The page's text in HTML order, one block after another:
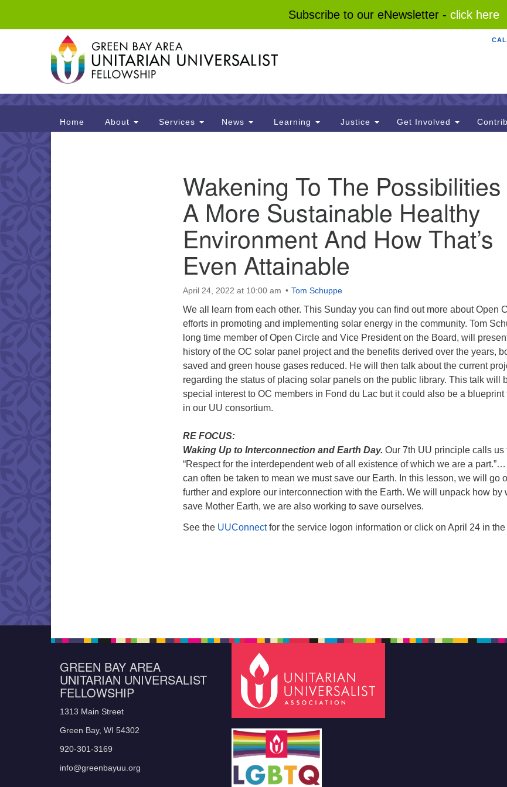
Subscribe to our eNewsletter - click here
Google
Map
Main
Navigation
Home About Services News Learning Justice Get Involved
Wakening To The
A More Sustainable Healthy
Environment And How That’s
Even Attainable
April 24, 2022 at 10:00 am Tom Schuppe
We all learn from each other. This Sunday you can find out more about Open
efforts in promoting and implementing solar energy in the community. Tom
long time member of Open Circle and Vice President on the Board, will
history of the OC solar panel project and the benefits derived over the years,
saved and green house gases reduced. He will then talk about the current
regarding the status of placing solar panels on the public library. This talk will
special interest to OC members in Fond du Lac but it could also be a blueprint
in our UU consortium.
RE FOCUS:
Waking Up to Interconnection and Earth Day. Our 7th UU principle calls us
“Respect for the interdependent web of all existence of which we are a
can often be taken to mean we must save our Earth. In this lesson, we will go
further and explore our interconnection with the Earth. We will unpack how by
save Mother Earth, we are also working to save ourselves.
See the UUConnectfor the service logon information or click on April 24 in the
GREEN BAY AREA
UNITARIAN UNIVERSALIST
FELLOWSHIP
1313 Main Street
Green Bay, WI 54302
920-301-3169
info@greenbayuu.org